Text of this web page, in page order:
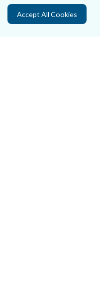
Contact Us
Accept All Cookies